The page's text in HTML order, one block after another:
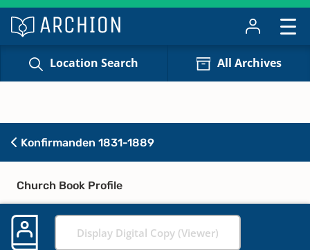
Location Search All Archives
Konfirmanden 1831-1889
Church Book Profile
Display Digital Copy (Viewer)